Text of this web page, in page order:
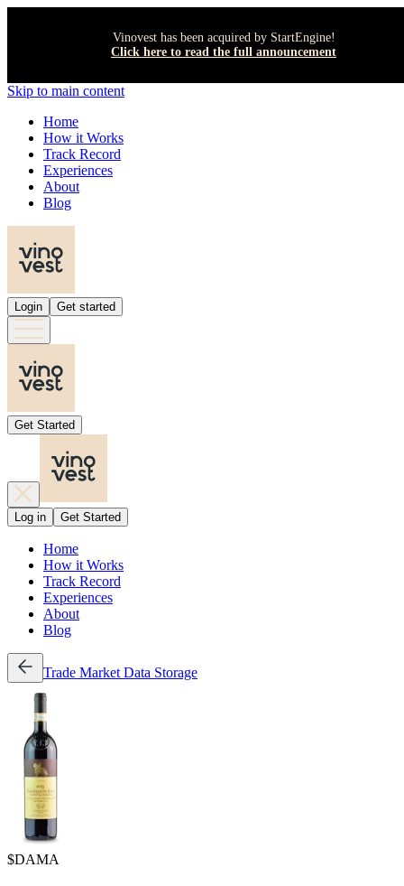
Vinovest has been acquired by StartEngine!
Click here to read the full announcement
Skip to main content
Home
How it Works
Track Record
Experiences
About
Blog
Login Get started
Get Started
Log in Get Started
Home
How it Works
Track Record
Experiences
About
Blog
Trade Market Data Storage
$DAMA